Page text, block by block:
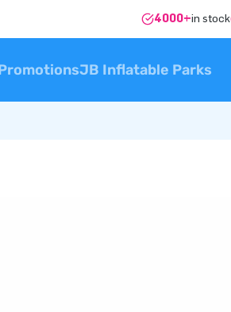
4000+in stock
JB Inflatable Parks